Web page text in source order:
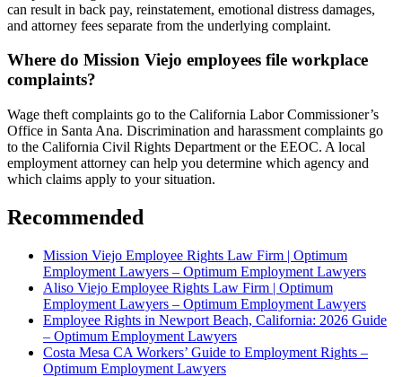
can result in back pay, reinstatement, emotional distress damages,
and attorney fees separate from the underlying complaint.
Where do Mission Viejo employees file workplace
complaints?
Wage theft complaints go to the California Labor Commissioner’s
Office in Santa Ana. Discrimination and harassment complaints go
to the California Civil Rights Department or the EEOC. A local
employment attorney can help you determine which agency and
which claims apply to your situation.
Recommended
Mission Viejo Employee Rights Law Firm | Optimum
Employment Lawyers – Optimum Employment Lawyers
Aliso Viejo Employee Rights Law Firm | Optimum
Employment Lawyers – Optimum Employment Lawyers
Employee Rights in Newport Beach, California: 2026 Guide
– Optimum Employment Lawyers
Costa Mesa CA Workers’ Guide to Employment Rights –
Optimum Employment Lawyers